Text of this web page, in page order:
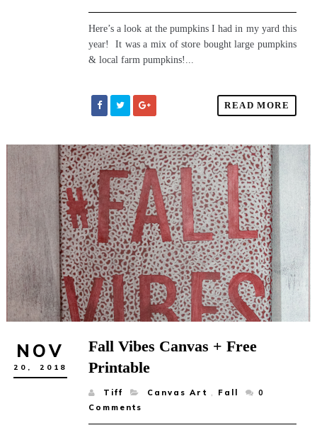
Here’s a look at the pumpkins I had in my yard this
year! It was a mix of store bought large pumpkins
& local farm pumpkins!...
READ MORE
NOV
20, 2018
Fall Vibes Canvas + Free
Printable
Tiff Canvas Art , Fall
0
Comments